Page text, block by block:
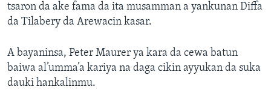
tsaron da ake fama da ita musamman a yankunan Diffa
da Tilabery da Arewacin kasar.
A bayaninsa, Peter Maurer ya kara da cewa batun
baiwa al’umma’a kariya na daga cikin ayyukan da suka
dauki hankalinmu.